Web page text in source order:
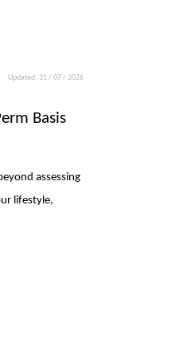
Updated: 31 / 07 / 2026
Basis
assessing
lifestyle,